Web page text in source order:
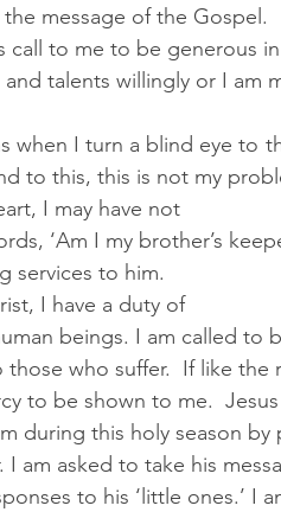
message of the Gospel.
call to me to be generous
talents willingly or I am
when I turn a blind eye to
to this, this is not my
I may have not
‘Am I my brother’s
services to him.
I have a duty of
beings. I am called to
who suffer.  If like the
to be shown to me.
during this holy season by
I am asked to take his
to his ‘little ones.’ I